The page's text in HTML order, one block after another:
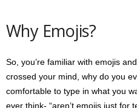
Why Emojis?
So, you’re familiar with emojis
crossed your mind, why do you
comfortable to type in what you
ever think- “aren’t emojis just for